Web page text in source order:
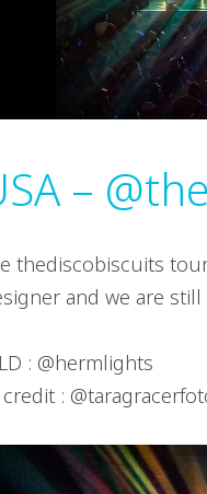
–
thediscobiscuits
and we are
: @hermlights
: